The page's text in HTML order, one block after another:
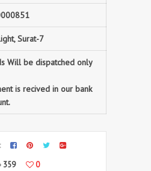
Surat-7
Will be dispatched only
is recived in our bank
359
0